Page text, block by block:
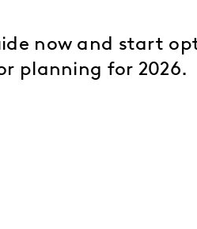
now and start
planning for 2026.